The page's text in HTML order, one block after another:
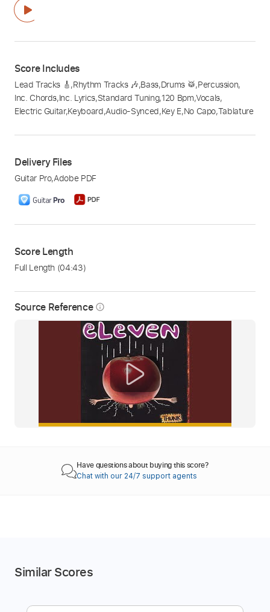
Source Reference info_outline
Score Includes
Lead Tracks 🎸,Rhythm Tracks 🎶,Bass,Drums 🥁,Percussion,
Inc. Chords,Inc. Lyrics,Standard Tuning,120 Bpm,Vocals,
Electric Guitar,Keyboard,Audio-Synced,Key E,No Capo,Tablature
Delivery Files
Guitar Pro,Adobe PDF
Score Length
Full Length (04:43)
Have questions about buying this score?
Chat with our 24/7 support agents
Similar Scores